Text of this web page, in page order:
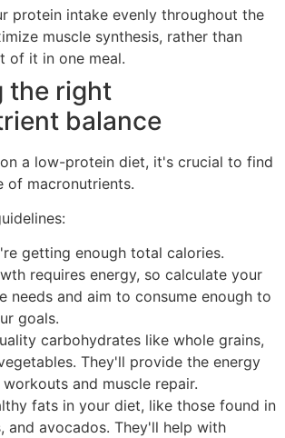
protein intake evenly throughout the
muscle synthesis, rather than
of it in one meal.
the right
balance
a low-protein diet, it's crucial to find
of macronutrients.
getting enough total calories.
requires energy, so calculate your
needs and aim to consume enough to
goals.
carbohydrates like whole grains,
They'll provide the energy
and muscle repair.
fats in your diet, like those found in
and avocados. They'll help with